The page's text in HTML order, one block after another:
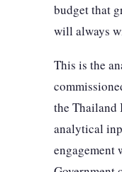
budget that
will always
This is the
the Thailand
analytical
engagement